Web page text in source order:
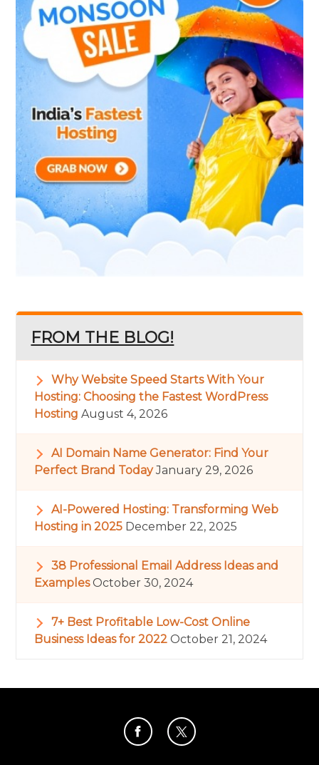
FROM THE BLOG!
Why Website Speed Starts With Your
Hosting: Choosing the Fastest WordPress
Hosting August 4, 2026
AI Domain Name Generator: Find Your
Perfect Brand Today January 29, 2026
AI-Powered Hosting: Transforming Web
Hosting in 2025 December 22, 2025
38 Professional Email Address Ideas and
Examples October 30, 2024
7+ Best Profitable Low-Cost Online
Business Ideas for 2022 October 21, 2024